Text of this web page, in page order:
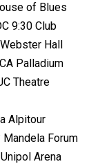
of Blues
9:30 Club
Hall
Palladium
Theatre
Alpitour
Forum
Arena